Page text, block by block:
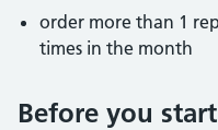
order more than 1
times in the month
Before you start